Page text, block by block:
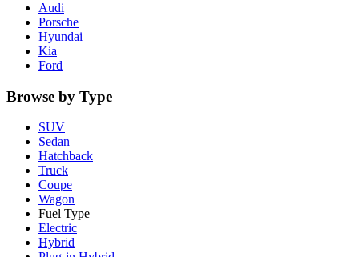
Audi
Porsche
Hyundai
Kia
Ford
Browse by Type
SUV
Sedan
Hatchback
Truck
Coupe
Wagon
Fuel Type
Electric
Hybrid